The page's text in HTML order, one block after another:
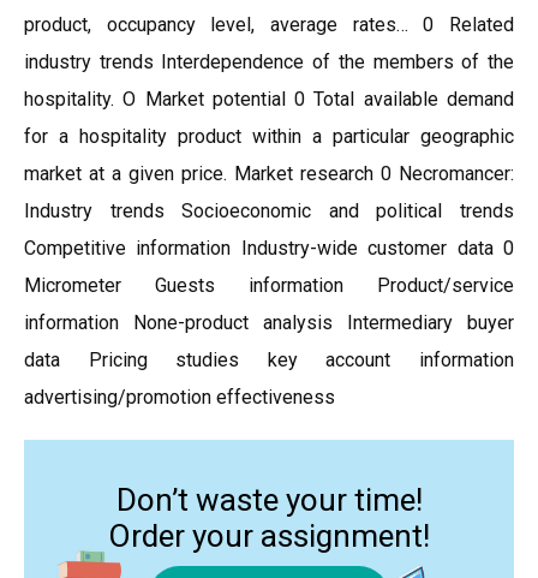
product, occupancy level, average rates… 0 Related
industry trends Interdependence of the members of the
hospitality. O Market potential 0 Total available demand
for a hospitality product within a particular geographic
market at a given price. Market research 0 Necromancer:
Industry trends Socioeconomic and political trends
Competitive information Industry-wide customer data 0
Micrometer Guests information Product/service
information None-product analysis Intermediary buyer
data Pricing studies key account information
advertising/promotion effectiveness
Don’t waste your time!
Order your assignment!